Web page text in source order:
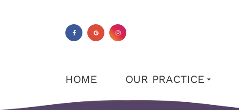
HOME OUR PRACTICE